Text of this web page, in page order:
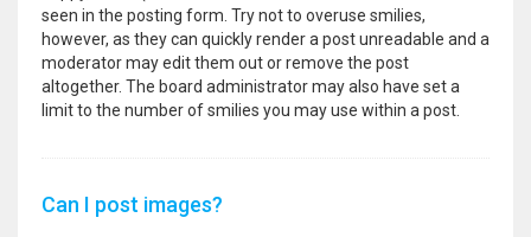
seen in the posting form. Try not to overuse smilies,
however, as they can quickly render a post unreadable and a
moderator may edit them out or remove the post
altogether. The board administrator may also have set a
limit to the number of smilies you may use within a post.
Can I post images?